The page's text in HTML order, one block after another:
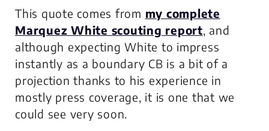
This quote comes from my complete
Marquez White scouting report, and
although expecting White to impress
instantly as a boundary CB is a bit of a
projection thanks to his experience in
mostly press coverage, it is one that we
could see very soon.